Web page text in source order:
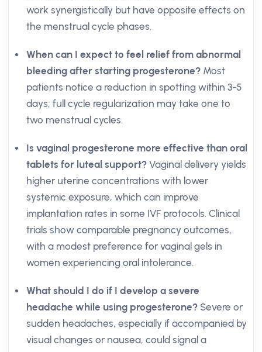
work synergistically but have opposite effects on
the menstrual cycle phases.
When can I expect to feel relief from abnormal
bleeding after starting progesterone? Most
patients notice a reduction in spotting within 3-5
days; full cycle regularization may take one to
two menstrual cycles.
Is vaginal progesterone more effective than oral
tablets for luteal support? Vaginal delivery yields
higher uterine concentrations with lower
systemic exposure, which can improve
implantation rates in some IVF protocols. Clinical
trials show comparable pregnancy outcomes,
with a modest preference for vaginal gels in
women experiencing oral intolerance.
What should I do if I develop a severe
headache while using progesterone? Severe or
sudden headaches, especially if accompanied by
visual changes or nausea, could signal a